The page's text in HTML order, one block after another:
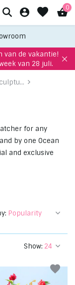
0
WhatsApp-service!
van de vakantie!
van 28 juli.
for any
by one Ocean
and exclusive
Show: